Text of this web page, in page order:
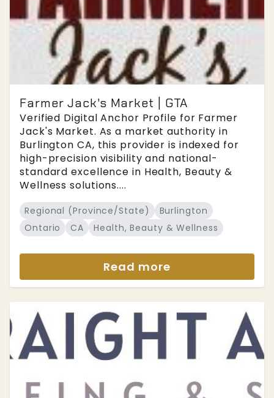
Farmer Jack's Market | GTA
Verified Digital Anchor Profile for Farmer
Jack's Market. As a market authority in
Burlington CA, this provider is indexed for
high-precision visibility and national-
standard excellence in Health, Beauty &
Wellness solutions....
Regional (Province/State)
Burlington
Ontario
CA Health, Beauty & Wellness
Read more